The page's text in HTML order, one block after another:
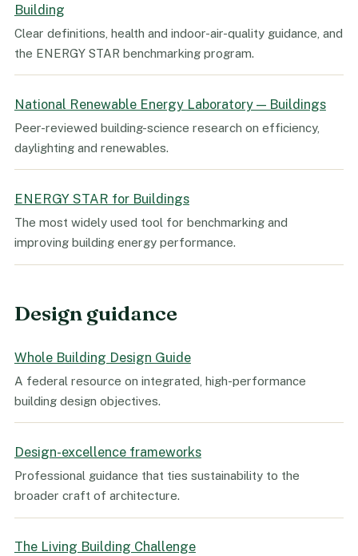
Building
Clear definitions, health and indoor-air-quality guidance, and
the ENERGY STAR benchmarking program.
National Renewable Energy Laboratory — Buildings
Peer-reviewed building-science research on efficiency,
daylighting and renewables.
ENERGY STAR for Buildings
The most widely used tool for benchmarking and
improving building energy performance.
Design guidance
Whole Building Design Guide
A federal resource on integrated, high-performance
building design objectives.
Design-excellence frameworks
Professional guidance that ties sustainability to the
broader craft of architecture.
The Living Building Challenge